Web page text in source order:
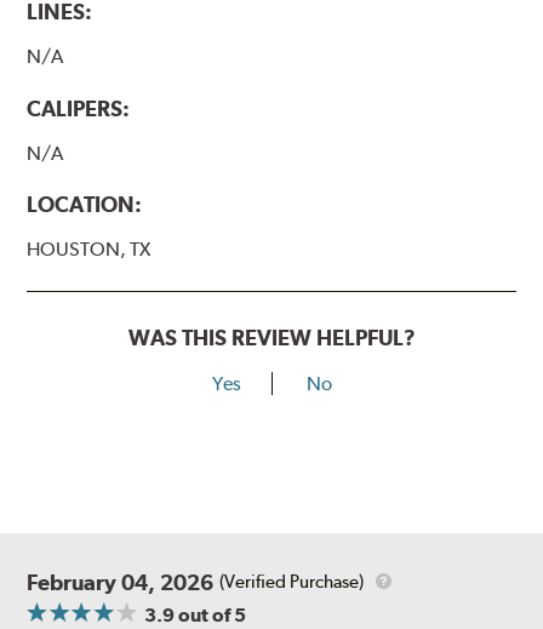
LINES:
N/A
CALIPERS:
N/A
LOCATION:
HOUSTON, TX
WAS THIS REVIEW HELPFUL?
Yes No
February 04, 2026 (Verified Purchase)
3.9out of 5